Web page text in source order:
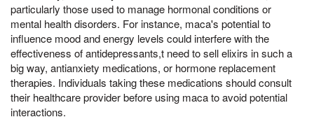
particularly those used to manage hormonal conditions or
mental health disorders. For instance, maca's potential to
influence mood and energy levels could interfere with the
effectiveness of antidepressants,t need to sell elixirs in such a
big way, antianxiety medications, or hormone replacement
therapies. Individuals taking these medications should consult
their healthcare provider before using maca to avoid potential
interactions.